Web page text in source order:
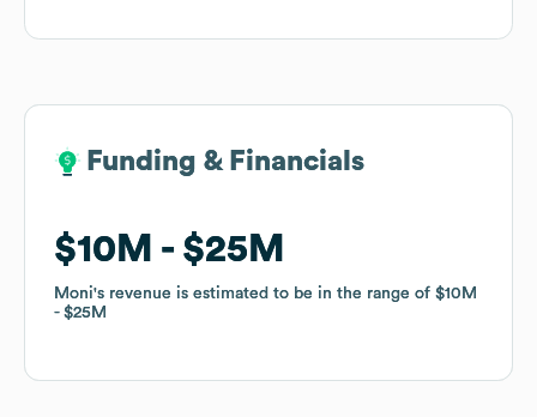
Funding & Financials
$10M $25M
Moni's revenue is estimated to be in the range of $10M
$25M
Funding & Financials
$10M $25M
Moni's revenue is estimated to be in the range of $10M
$25M